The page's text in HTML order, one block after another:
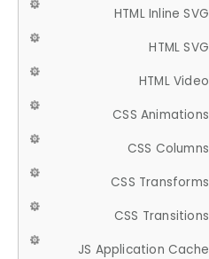
HTML Inline SVG
HTML SVG
HTML Video
CSS Animations
CSS Columns
CSS Transforms
CSS Transitions
JS Application Cache